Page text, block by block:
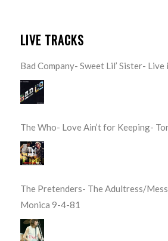
LIVE TRACKS
Bad Company- Sweet Lil’ Sister- Live
The Who- Love Ain’t for Keeping-
The Pretenders- The Adultress/
Monica 9-4-81